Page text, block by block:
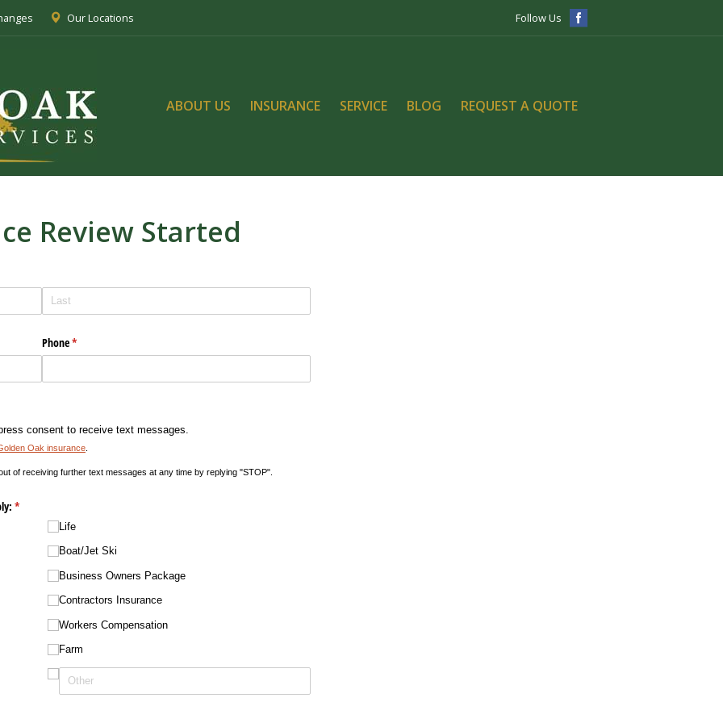
Our Locations Follow Us
ABOUT US INSURANCE SERVICE BLOG REQUEST A QUOTE
Review Started
Phone*
(required)
consent to receive text messages.
Oak insurance
of receiving further text messages at any time by replying "STOP".
*
(required)
Life
Boat/​Jet Ski
Business Owners Package
Contractors Insurance
Workers Compensation
Farm